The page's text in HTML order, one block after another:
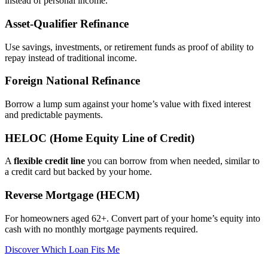
Asset‑Qualifier Refinance
Use savings, investments, or retirement funds as proof of ability to
repay instead of traditional income.
Foreign National Refinance
Borrow a lump sum against your home’s value with fixed interest
and predictable payments.
HELOC (Home Equity Line of Credit)
Aflexible credit line you can borrow from when needed, similar to
a credit card but backed by your home.
Reverse Mortgage (HECM)
For homeowners aged 62+. Convert part of your home’s equity into
cash with no monthly mortgage payments required.
Discover Which Loan Fits Me